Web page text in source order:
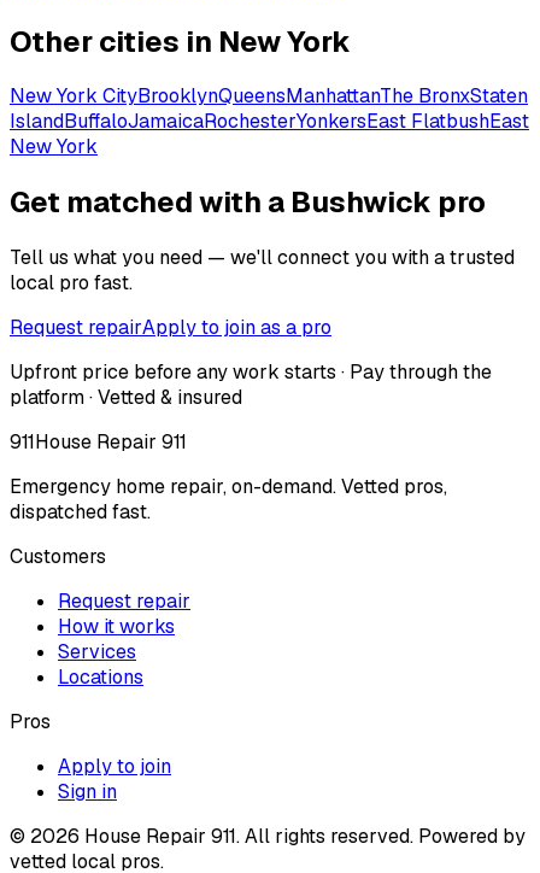
Other cities in New York
New York CityBrooklynQueensManhattanThe BronxStaten
IslandBuffaloJamaicaRochesterYonkersEast FlatbushEast
New York
Get matched with a Bushwick pro
Tell us what you need — we'll connect you with a trusted
local pro fast.
Request repairApply to join as a pro
Upfront price before any work starts · Pay through the
platform · Vetted & insured
911House Repair 911
Emergency home repair, on-demand. Vetted pros,
dispatched fast.
Customers
Request repair
How it works
Services
Locations
Pros
Apply to join
Sign in
© 2026 House Repair 911. All rights reserved. Powered by
vetted local pros.